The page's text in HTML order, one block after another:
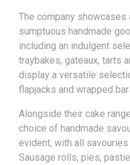
The company showcases
sumptuous handmade
including an indulgent
traybakes, gateaux, tarts
display a versatile
flapjacks and wrapped
Alongside their cake
choice of handmade
evident, with all
Sausage rolls, pies,